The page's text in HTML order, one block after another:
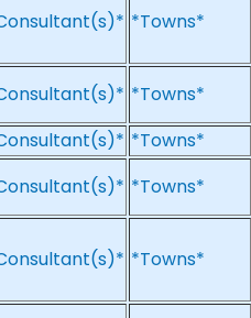
*Towns*
*Towns*
*Towns*
*Towns*
*Towns*